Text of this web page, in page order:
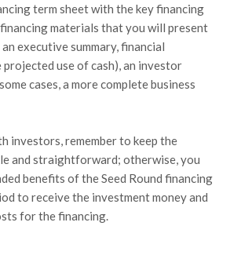
term sheet with the key financing
materials that you will present
executive summary, financial
use of cash), an investor
cases, a more complete business
investors, remember to keep the
and straightforward; otherwise, you
benefits of the Seed Round financing
to receive the investment money and
for the financing.